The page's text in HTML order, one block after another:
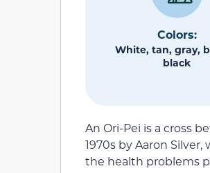
Colors:
White, tan, gray,
black
An Ori-Pei is a cross
1970s by Aaron
the health problems